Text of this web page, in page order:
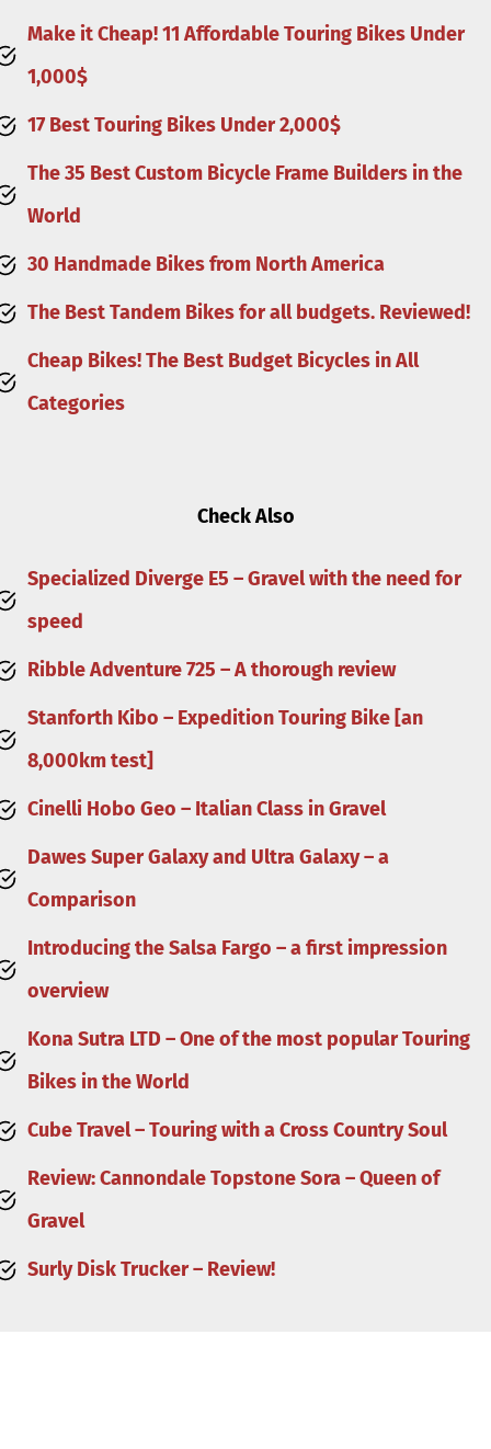
Make it Cheap! 11 Affordable Touring Bikes Under
1,000$
17 Best Touring Bikes Under 2,000$
The 35 Best Custom Bicycle Frame Builders in the
World
30 Handmade Bikes from North America
The Best Tandem Bikes for all budgets. Reviewed!
Cheap Bikes! The Best Budget Bicycles in All
Categories
Check Also
Specialized Diverge E5 – Gravel with the need for
speed
Ribble Adventure 725 – A thorough review
Stanforth Kibo – Expedition Touring Bike [an
8,000km test]
Cinelli Hobo Geo – Italian Class in Gravel
Dawes Super Galaxy and Ultra Galaxy – a
Comparison
Introducing the Salsa Fargo – a first impression
overview
Kona Sutra LTD – One of the most popular Touring
Bikes in the World
Cube Travel – Touring with a Cross Country Soul
Review: Cannondale Topstone Sora – Queen of
Gravel
Surly Disk Trucker – Review!